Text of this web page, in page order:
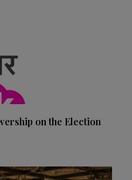
on the Election